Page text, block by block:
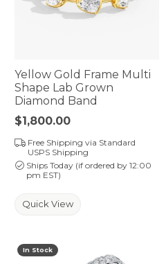
Yellow Gold Frame Multi
Shape Lab Grown
Diamond Band
Price:
$1,800.00
Free Shipping via Standard
USPS Shipping
Ships Today (if ordered by 12:00
pm EST)
Quick View
In Stock